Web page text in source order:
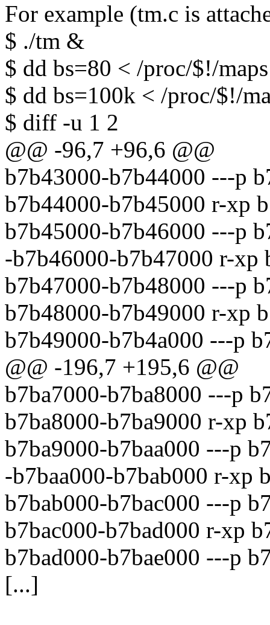
For example (tm.c is
$ ./tm &
$ dd bs=80 < /proc/$!/
$ dd bs=100k < /proc/$!/
$ diff -u 1 2
@@ -96,7 +96,6 @@
b7b43000-b7b44000 ---p
b7b44000-b7b45000 r-xp
b7b45000-b7b46000 ---p
-b7b46000-b7b47000 r-xp
b7b47000-b7b48000 ---p
b7b48000-b7b49000 r-xp
b7b49000-b7b4a000 ---p
@@ -196,7 +195,6 @@
b7ba7000-b7ba8000 ---p
b7ba8000-b7ba9000 r-xp
b7ba9000-b7baa000 ---p
-b7baa000-b7bab000 r-xp
b7bab000-b7bac000 ---p
b7bac000-b7bad000 r-xp
b7bad000-b7bae000 ---p
[...]